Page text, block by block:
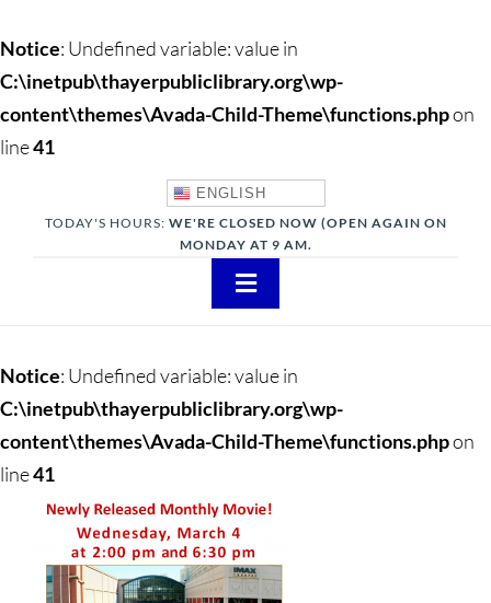
Notice: Undefined variable: value in
C:\inetpub\thayerpubliclibrary.org\wp-
content\themes\Avada-Child-Theme\functions.phpon
line41
ENGLISH
TODAY'S HOURS: WE'RE CLOSED NOW (OPEN AGAIN ON
MONDAY AT 9 AM.
Toggle
Teens
Children
Events & News
Notice: Undefined variable: value in
C:\inetpub\thayerpubliclibrary.org\wp-
content\themes\Avada-Child-Theme\functions.phpon
line41